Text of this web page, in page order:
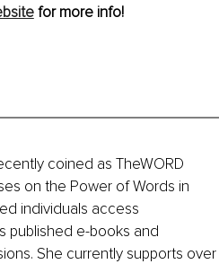
for more info!
coined as TheWORD
on the Power of Words in
individuals access
published e-books and
She currently supports over